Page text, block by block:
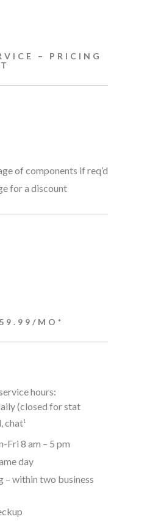
– PRICING
of components if req’d
for a discount
MO*
hours:
(closed for stat
chat1
Fri 8 am – 5 pm
day
– within two business